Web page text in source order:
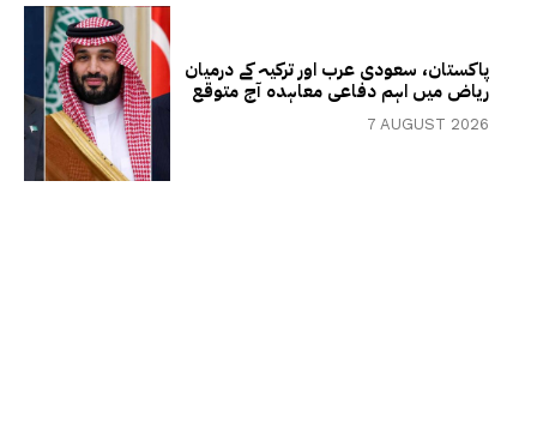
پاکستان، سعودی عرب اور ترکیہ کے درمیان
ریاض میں اہم دفاعی معاہدہ آج متوقع
7 AUGUST 2026